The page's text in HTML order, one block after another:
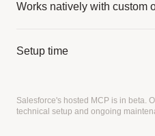
Works natively with custom
Setup time
Salesforce's hosted MCP is in beta.
technical setup and ongoing